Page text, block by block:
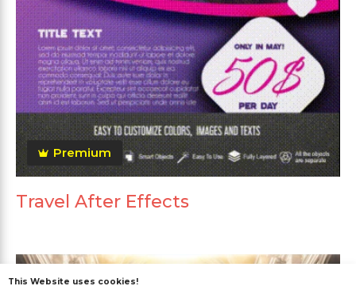
Premium
Travel After Effects
This Website uses cookies!